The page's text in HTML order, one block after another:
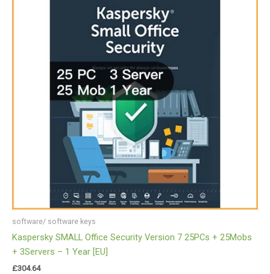
software/ software keys
Kaspersky SMALL Office Security Version 7 25PCs + 25Mobs
+ 3Servers – 1 Year [EU]
£304.64